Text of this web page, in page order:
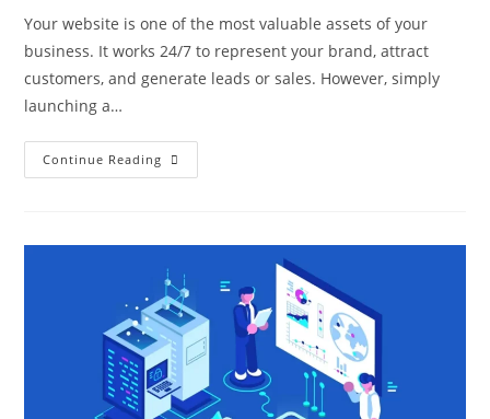
Your website is one of the most valuable assets of your
business. It works 24/7 to represent your brand, attract
customers, and generate leads or sales. However, simply
launching a…
Continue Reading